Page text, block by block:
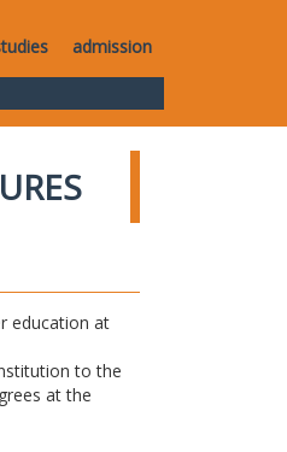
admission
education at
to the
at the